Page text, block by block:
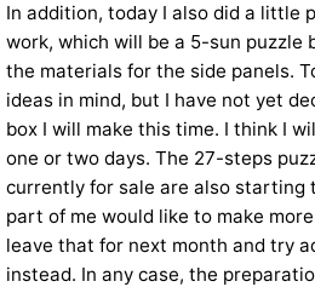
In addition, today I also did a little
work, which will be a 5-sun puzzle
the materials for the side panels.
ideas in mind, but I have not yet
box I will make this time. I think I
one or two days. The 27-steps
currently for sale are also starting
part of me would like to make
leave that for next month and try
instead. In any case, the